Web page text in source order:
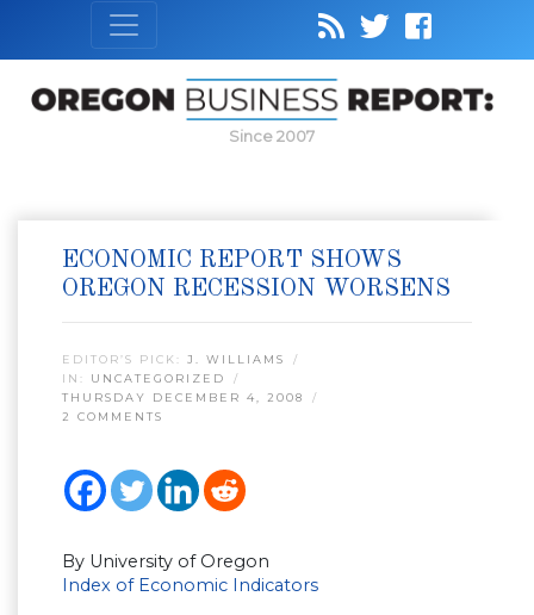
Since 2007
ECONOMIC REPORT SHOWS
OREGON RECESSION WORSENS
EDITOR’S PICK: J. WILLIAMS
IN: UNCATEGORIZED
THURSDAY DECEMBER 4, 2008
2 COMMENTS
By University of Oregon
Index of Economic Indicators